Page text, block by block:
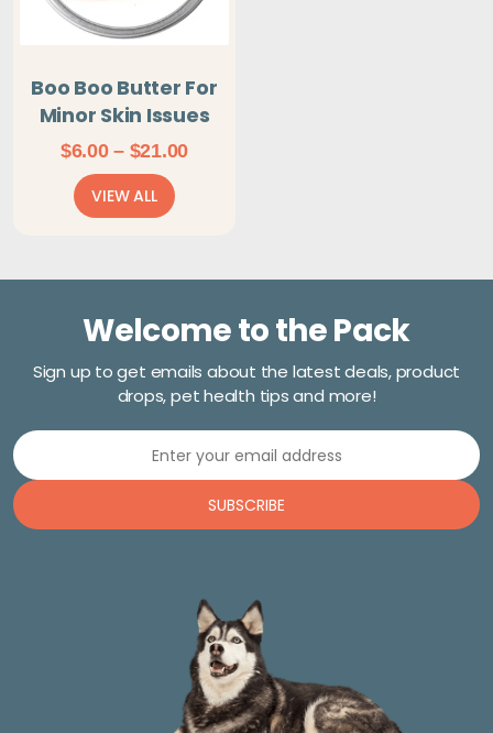
Boo Boo Butter For
Minor Skin Issues
$6.00 – $21.00Price
VIEW ALL
Welcome to the Pack
Sign up to get emails about the latest deals, product
drops, pet health tips and more!